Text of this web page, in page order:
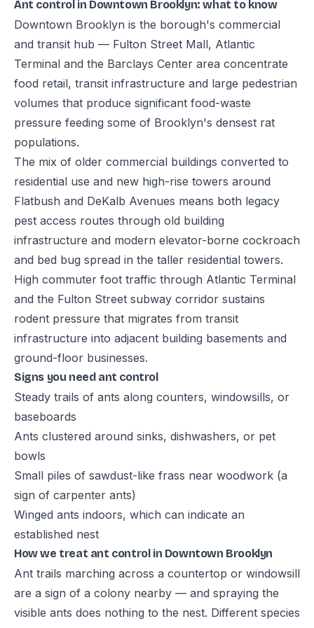
Ant control in Downtown Brooklyn: what to know
Downtown Brooklyn is the borough's commercial
and transit hub — Fulton Street Mall, Atlantic
Terminal and the Barclays Center area concentrate
food retail, transit infrastructure and large pedestrian
volumes that produce significant food-waste
pressure feeding some of Brooklyn's densest rat
populations.
The mix of older commercial buildings converted to
residential use and new high-rise towers around
Flatbush and DeKalb Avenues means both legacy
pest access routes through old building
infrastructure and modern elevator-borne cockroach
and bed bug spread in the taller residential towers.
High commuter foot traffic through Atlantic Terminal
and the Fulton Street subway corridor sustains
rodent pressure that migrates from transit
infrastructure into adjacent building basements and
ground-floor businesses.
Signs you need ant control
Steady trails of ants along counters, windowsills, or
baseboards
Ants clustered around sinks, dishwashers, or pet
bowls
Small piles of sawdust-like frass near woodwork (a
sign of carpenter ants)
Winged ants indoors, which can indicate an
established nest
How we treat ant control in Downtown Brooklyn
Ant trails marching across a countertop or windowsill
are a sign of a colony nearby — and spraying the
visible ants does nothing to the nest. Different species